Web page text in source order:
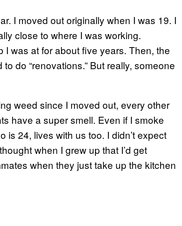
I moved out originally when I was 19. I
close to where I was working.
I was at for about five years. Then, the
do “renovations.” But really, someone
weed since I moved out, every other
have a super smell. Even if I smoke
is 24, lives with us too. I didn’t expect
when I grew up that I’d get
when they just take up the kitchen